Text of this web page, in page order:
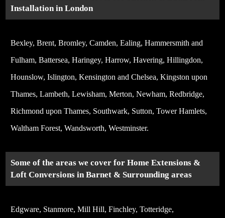
Installation in London
Bexley, Brent, Bromley, Camden, Ealing, Hammersmith and
Fulham, Battersea, Haringey, Harrow, Havering, Hillingdon,
Hounslow, Islington, Kensington and Chelsea, Kingston upon
Thames, Lambeth, Lewisham, Merton, Newham, Redbridge,
Richmond upon Thames, Southwark, Sutton, Tower Hamlets,
Waltham Forest, Wandsworth, Westminster.
Some of the areas we cover for Home Extensions &
Loft Conversions in Barnet & Surrounding areas
Edgware, Stanmore, Mill Hill, Finchley, Totteridge,